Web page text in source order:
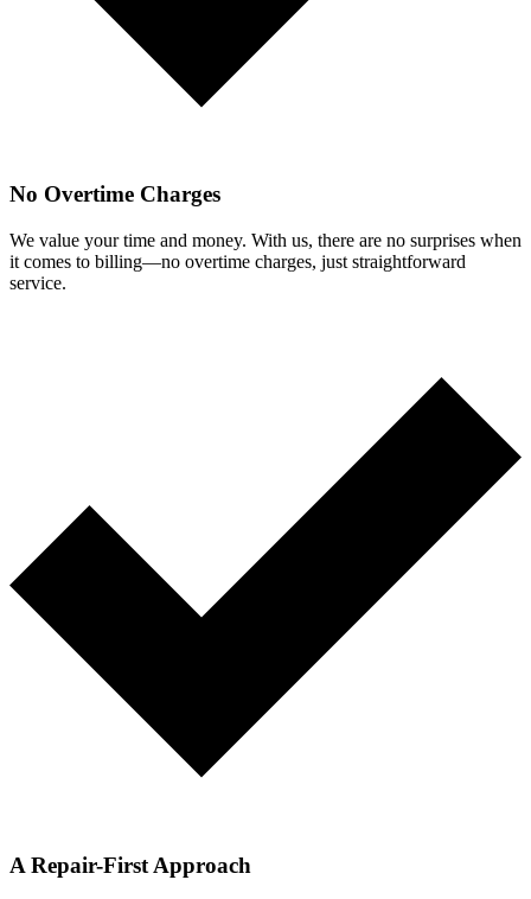
No Overtime Charges
We value your time and money. With us, there are no surprises when
it comes to billing—no overtime charges, just straightforward
service.
A Repair-First Approach